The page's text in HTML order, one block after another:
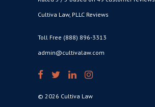
Cultiva Law, PLLC Reviews
Toll Free (888) 896-3313
admin@cultivalaw.com
© 2026 Cultiva Law